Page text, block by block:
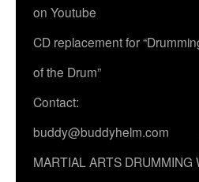
on Youtube
CD replacement for
of the Drum”
Contact:
buddy@buddyhelm.com
MARTIAL ARTS DRUMMING